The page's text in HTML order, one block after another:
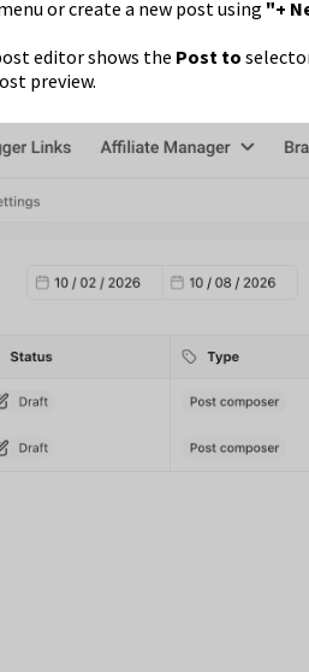
or create a new post using "+
editor shows the Post to
preview.